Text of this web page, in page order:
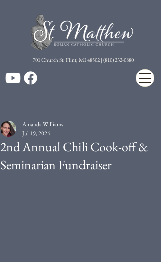
701 Church St. Flint, MI 48502 | (810) 232-0880
2nd Annual Chili Cook-off &
Seminarian Fundraiser
Amanda Williams
Jul 19, 2024